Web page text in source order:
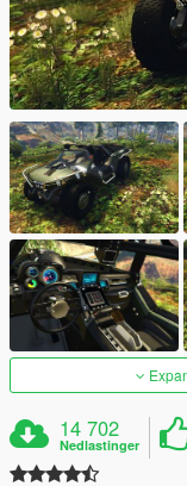
14 702
Nedlastinger